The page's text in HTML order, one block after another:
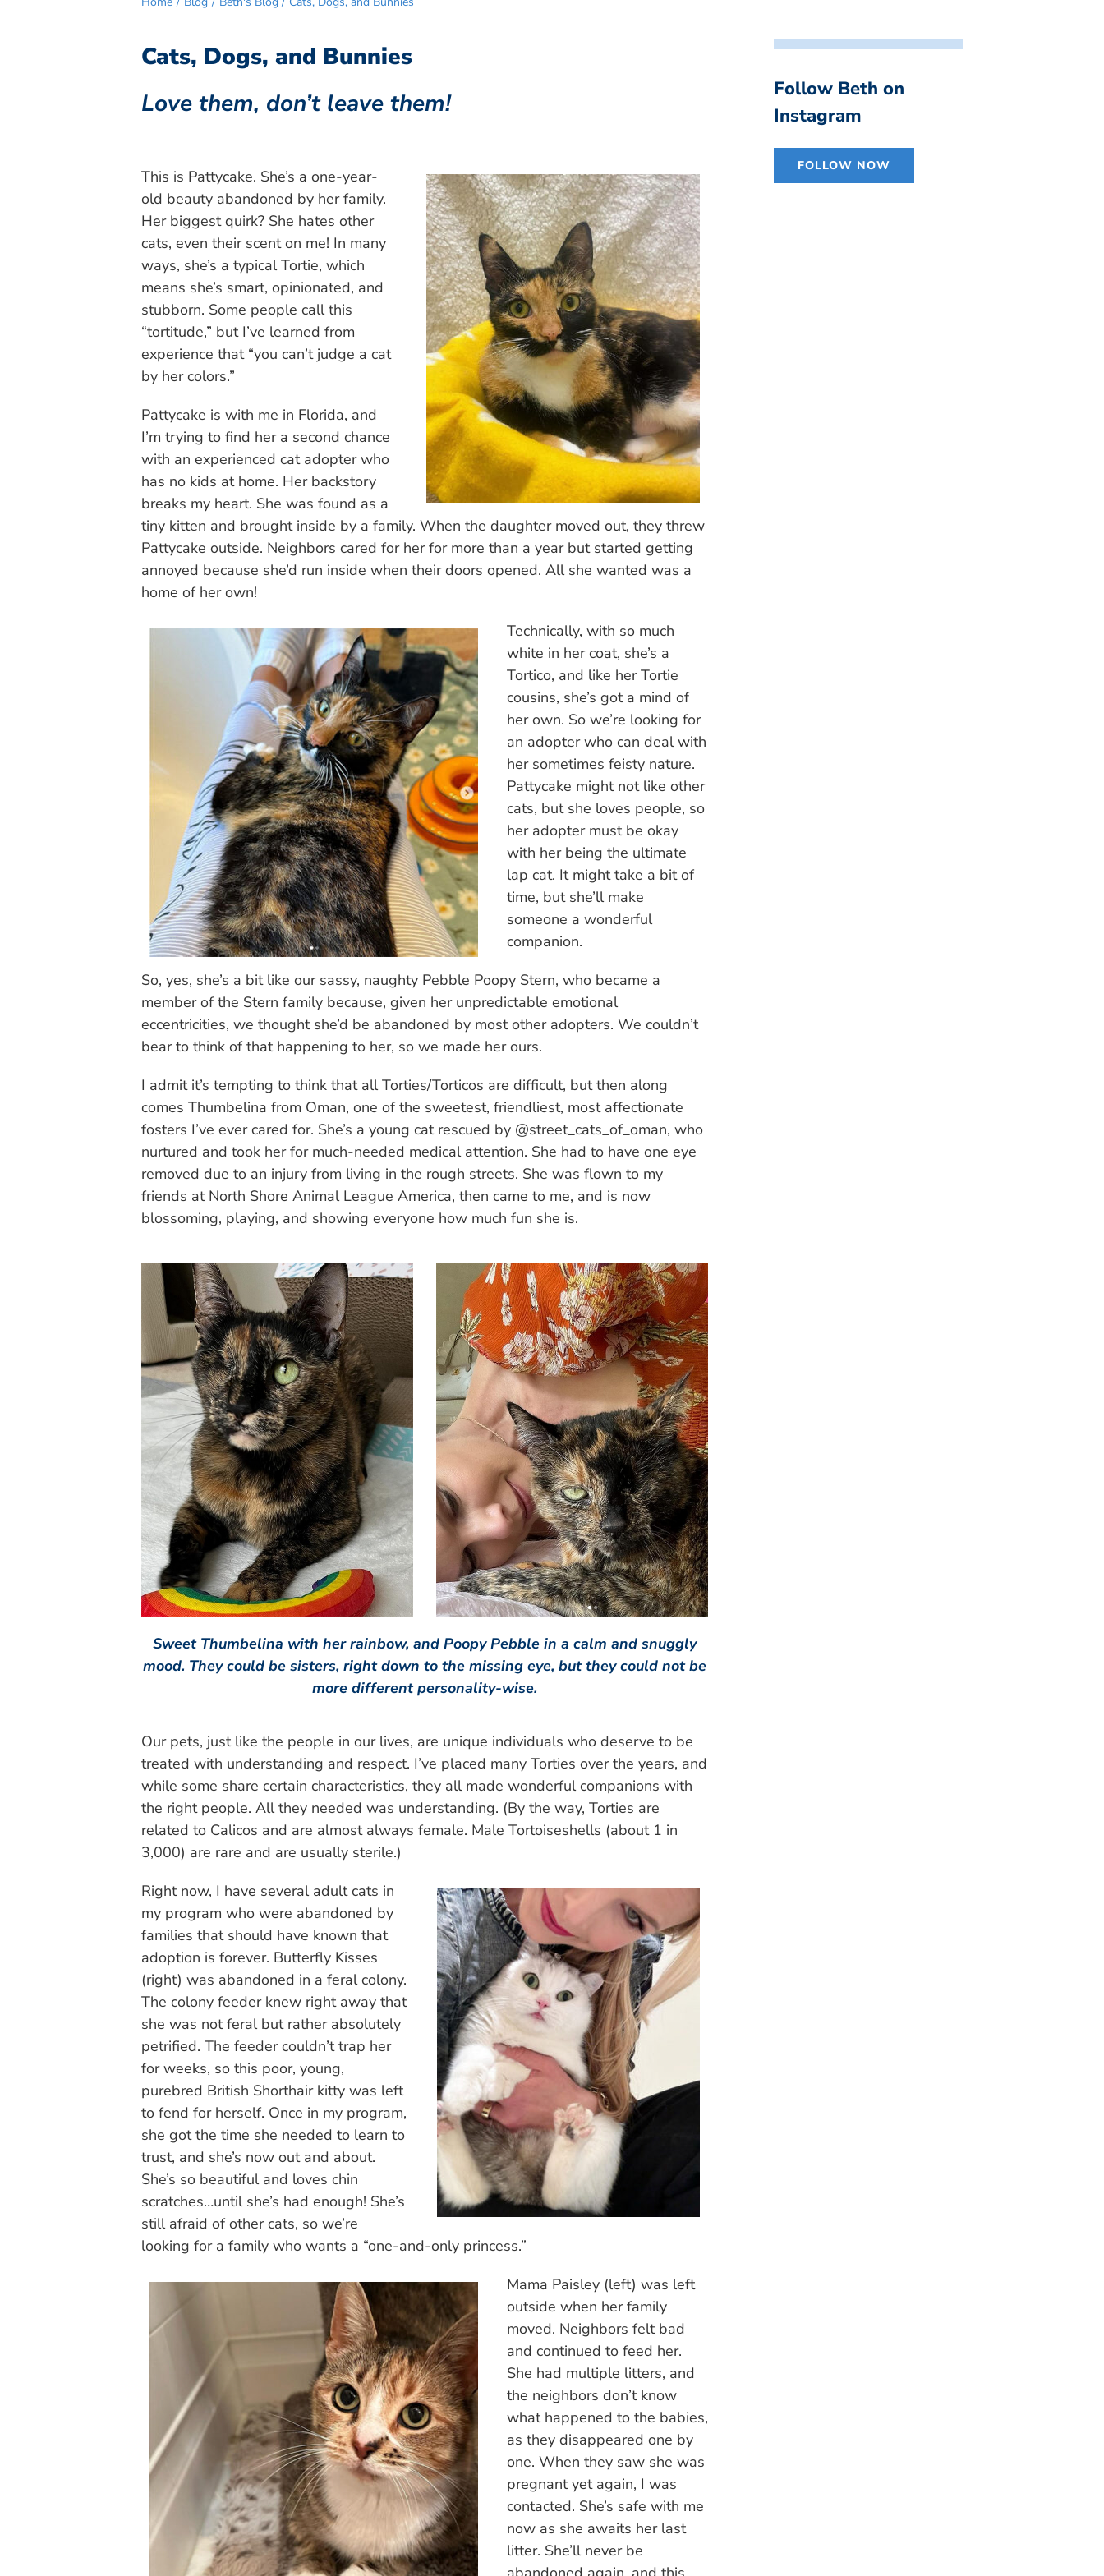
Cats, Dogs, and Bunnies
Love them, don’t leave them!
This is Pattycake. She’s a one-year-
old beauty abandoned by her family.
Her biggest quirk? She hates other
cats, even their scent on me! In many
ways, she’s a typical Tortie, which
means she’s smart, opinionated, and
stubborn. Some people call this
“tortitude,” but I’ve learned from
experience that “you can’t judge a cat
by her colors.”
Pattycake is with me in Florida, and
I’m trying to find her a second chance
with an experienced cat adopter who
has no kids at home. Her backstory
breaks my heart. She was found as a
tiny kitten and brought inside by a family. When the daughter moved out, they threw
Pattycake outside. Neighbors cared for her for more than a year but started getting
annoyed because she’d run inside when their doors opened. All she wanted was a
home of her own!
Technically, with so much
white in her coat, she’s a
Tortico, and like her Tortie
cousins, she’s got a mind of
her own. So we’re looking for
an adopter who can deal with
her sometimes feisty nature.
Pattycake might not like other
cats, but she loves people, so
her adopter must be okay
with her being the ultimate
lap cat. It might take a bit of
time, but she’ll make
someone a wonderful
companion.
So, yes, she’s a bit like our sassy, naughty Pebble Poopy Stern, who became a
member of the Stern family because, given her unpredictable emotional
eccentricities, we thought she’d be abandoned by most other adopters. We couldn’t
bear to think of that happening to her, so we made her ours.
I admit it’s tempting to think that all Torties/Torticos are difficult, but then along
comes Thumbelina from Oman, one of the sweetest, friendliest, most affectionate
fosters I’ve ever cared for. She’s a young cat rescued by @street_cats_of_oman, who
nurtured and took her for much-needed medical attention. She had to have one eye
removed due to an injury from living in the rough streets. She was flown to my
friends at North Shore Animal League America, then came to me, and is now
blossoming, playing, and showing everyone how much fun she is.
Sweet Thumbelina with her rainbow, and Poopy Pebble in a calm and snuggly
mood. They could be sisters, right down to the missing eye, but they could not be
more different personality-wise.
Our pets, just like the people in our lives, are unique individuals who deserve to be
treated with understanding and respect. I’ve placed many Torties over the years, and
while some share certain characteristics, they all made wonderful companions with
the right people. All they needed was understanding. (By the way, Torties are
related to Calicos and are almost always female. Male Tortoiseshells (about 1 in
3,000) are rare and are usually sterile.)
Right now, I have several adult cats in
my program who were abandoned by
families that should have known that
adoption is forever. Butterfly Kisses
(right) was abandoned in a feral colony.
The colony feeder knew right away that
she was not feral but rather absolutely
petrified. The feeder couldn’t trap her
for weeks, so this poor, young,
purebred British Shorthair kitty was left
to fend for herself. Once in my program,
she got the time she needed to learn to
trust, and she’s now out and about.
She’s so beautiful and loves chin
scratches…until she’s had enough! She’s
still afraid of other cats, so we’re
looking for a family who wants a “one-and-only princess.”
Mama Paisley (left) was left
outside when her family
moved. Neighbors felt bad
and continued to feed her.
She had multiple litters, and
the neighbors don’t know
what happened to the babies,
as they disappeared one by
one. When they saw she was
pregnant yet again, I was
contacted. She’s safe with me
now as she awaits her last
litter. She’ll never be
Follow Beth on
Instagram
FOLLOW NOW